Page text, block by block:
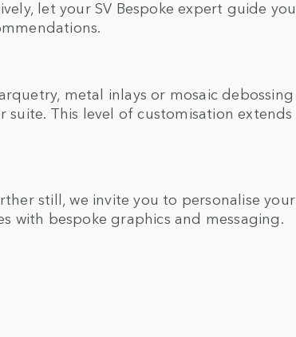
let your SV Bespoke expert guide you
metal inlays or mosaic debossing
This level of customisation extends
still, we invite you to personalise your
with bespoke graphics and messaging.